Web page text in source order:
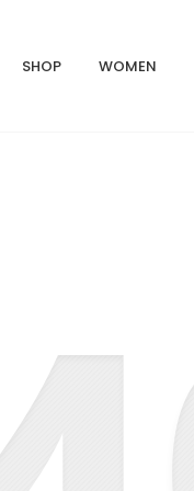
SHOP WOMEN